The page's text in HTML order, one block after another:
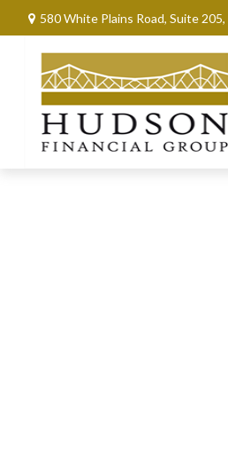
580 White Plains Road, Suite 205,